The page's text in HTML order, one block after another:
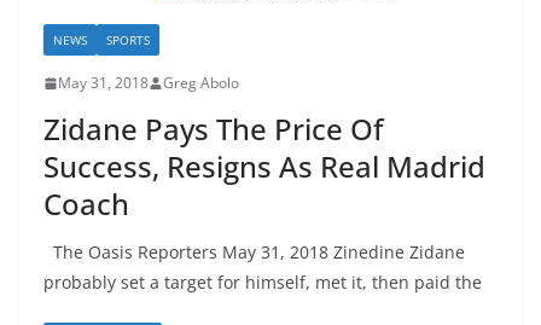
NEWS SPORTS
May 31, 2018 Greg Abolo
Zidane Pays The Price Of
Success, Resigns As Real Madrid
Coach
The Oasis Reporters May 31, 2018 Zinedine Zidane
probably set a target for himself, met it, then paid the